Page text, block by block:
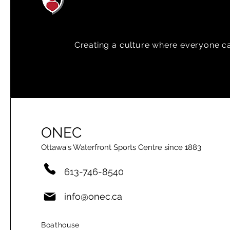
Creating a culture where everyone
ONEC
Ottawa's Waterfront Sports Centre since 1883
613-746-8540
info@onec.ca
Boathouse